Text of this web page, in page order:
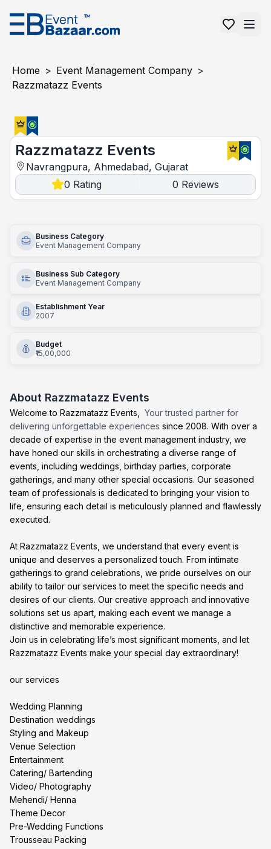
Home > Event Management Company >
Razzmatazz Events
Razzmatazz Events
Razzmatazz Events
Navrangpura, Ahmedabad, Gujarat
0 Rating 0 Reviews
Business Category
Event Management Company
Business Sub Category
Event Management Company
Establishment Year
2007
Budget
₹15,00,000
About Razzmatazz Events
Welcome to Razzmatazz Events,
Your trusted partner for
delivering unforgettable experiences since 2008. With over a
decade of expertise in the event management industry, we
have honed our skills in orchestrating a diverse range of
events, including weddings, birthday parties, corporate
gatherings, and many other special occasions. Our seasoned
team of professionals is dedicated to bringing your vision to
life, ensuring each detail is meticulously planned and flawlessly
executed.
At Razzmatazz Events, we understand that every event is
unique and deserves a personalized touch. From intimate
gatherings to grand celebrations, we pride ourselves on our
ability to tailor our services to meet the specific needs and
desires of our clients. Our creative approach and innovative
solutions set us apart, making each event we manage a
distinctive and memorable experience.
Join us in celebrating life’s most significant moments, and let
Razzmatazz Events make your special day extraordinary!
our services
Wedding Planning
Destination weddings
Styling and Makeup
Venue Selection
Entertainment
Catering/ Bartending
Video/ Photography
Mehendi/ Henna
Theme Decor
Pre-Wedding Functions
Trousseau Packing